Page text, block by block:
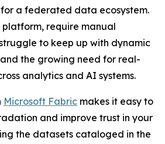
a federated data ecosystem.
platform, require manual
to keep up with dynamic
the growing need for real-
analytics and AI systems.
Microsoft Fabric makes it easy to
and improve trust in your
the datasets cataloged in the